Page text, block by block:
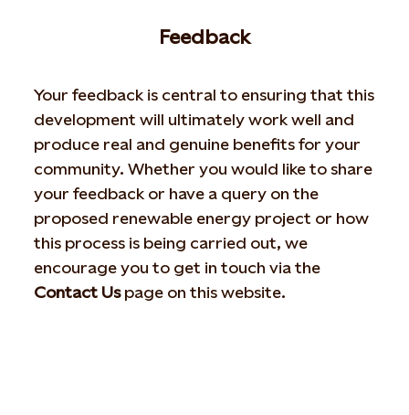
Feedback
Your feedback is central to ensuring that this
development will ultimately work well and
produce real and genuine benefits for your
community. Whether you would like to share
your feedback or have a query on the
proposed renewable energy project or how
this process is being carried out, we
encourage you to get in touch via the
Contact Uspage on this website.